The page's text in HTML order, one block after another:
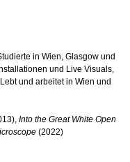
in Wien, Glasgow und
und Live Visuals,
und arbeitet in Wien und
Into the Great White Open
(2022)